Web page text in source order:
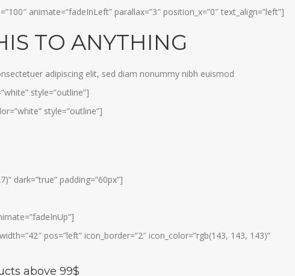
animate=”fadeInLeft” parallax=”3″ position_x=”0″ text_align=”left”]
TO ANYTHING
adipiscing elit, sed diam nonummy nibh euismod
style=”outline”]
style=”outline”]
dark=”true” padding=”60px”]
pos=”left” icon_border=”2″ icon_color=”rgb(143, 143, 143)”
above 99$